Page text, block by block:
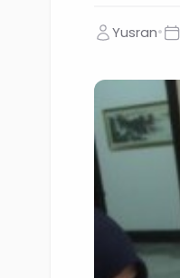
Yusran•